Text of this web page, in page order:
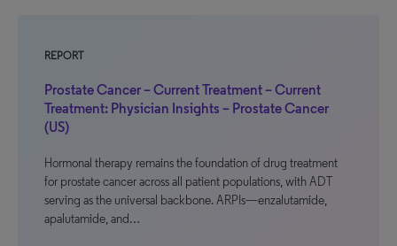
REPORT
Prostate Cancer – Current Treatment – Current
Treatment: Physician Insights – Prostate Cancer
(US)
Hormonal therapy remains the foundation of drug treatment
for prostate cancer across all patient populations, with ADT
serving as the universal backbone. ARPIs—enzalutamide,
apalutamide, and…